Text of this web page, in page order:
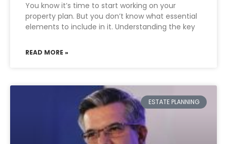
You know it’s time to start working on your
property plan. But you don’t know what essential
elements to include in it. Understanding the key
READ MORE »
ESTATE PLANNING